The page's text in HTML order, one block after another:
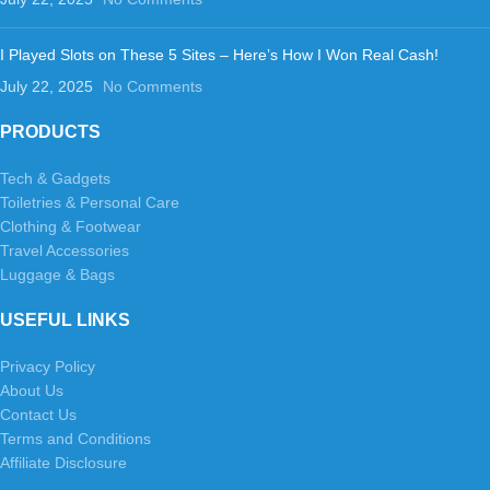
I Played Slots on These 5 Sites – Here’s How I Won Real Cash!
July 22, 2025
No Comments
PRODUCTS
Tech & Gadgets
Toiletries & Personal Care
Clothing & Footwear
Travel Accessories
Luggage & Bags
USEFUL LINKS
Privacy Policy
About Us
Contact Us
Terms and Conditions
Affiliate Disclosure